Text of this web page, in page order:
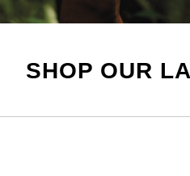
SHOP OUR